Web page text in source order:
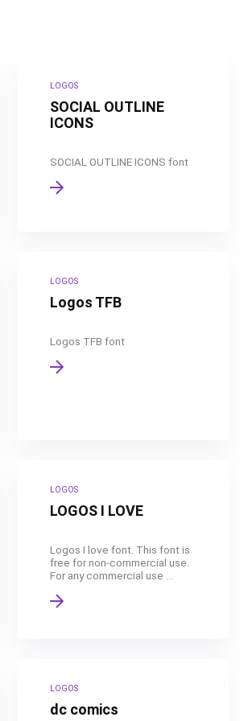
LOGOS
SOCIAL OUTLINE
ICONS
SOCIAL OUTLINE ICONS font
LOGOS
Logos TFB
Logos TFB font
LOGOS
LOGOS I LOVE
Logos I love font. This font is
free for non-commercial use.
For any commercial use ...
LOGOS
dc comics